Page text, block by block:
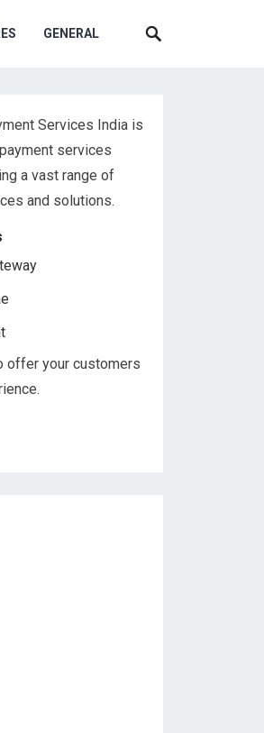
GENERAL
Services India is
services
a vast range of
and solutions.
offer your customers